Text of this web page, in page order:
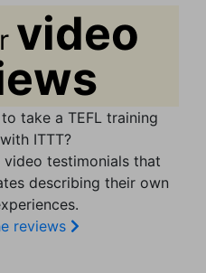
video
take a TEFL training
ITTT?
testimonials that
describing their own
reviews